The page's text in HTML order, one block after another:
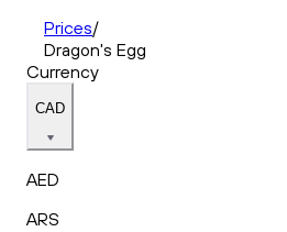
Prices/
Dragon's Egg
Currency
CAD
AED
ARS